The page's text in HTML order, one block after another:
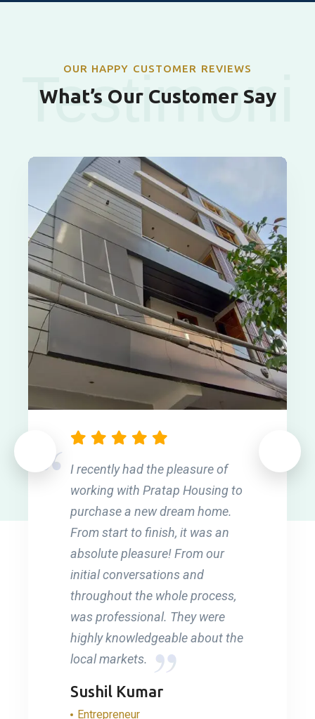
Testimoni
als
OUR HAPPY CUSTOMER REVIEWS
What’s Our Customer Say
I recently had the pleasure of
working with Pratap Housing to
purchase a new dream home.
From start to finish, it was an
absolute pleasure! From our
initial conversations and
throughout the whole process,
was professional. They were
highly knowledgeable about the
local markets.
Sushil Kumar
Entrepreneur